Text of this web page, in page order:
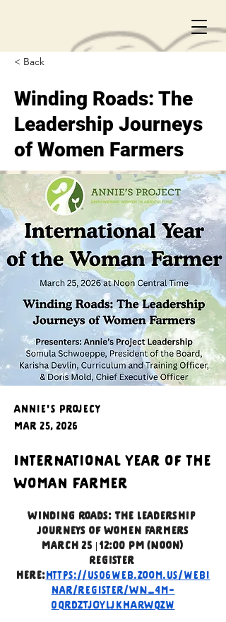
< Back
Winding Roads: The
Leadership Journeys
of Women Farmers
Annie's Projecy
Mar 25, 2026
International Year of the
Woman Farmer
Winding Roads: The Leadership
Journeys of Women Farmers
March 25 | 12:00 PM (Noon)
Register
here:https://us06web.zoom.us/webi
nar/register/WN_4m-
0QrdZTjOYLJkhARWqzw